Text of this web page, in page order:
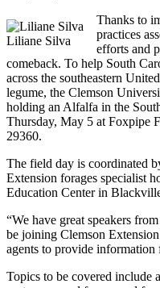
Liliane Silva
Thanks to
practices
efforts and
comeback. To help South
across the southeastern
legume, the Clemson
holding an Alfalfa in the
Thursday, May 5 at Foxpipe
29360.
The field day is coordinated
Extension forages specialist
Education Center in
“We have great speakers
be joining Clemson
agents to provide information
Topics to be covered include